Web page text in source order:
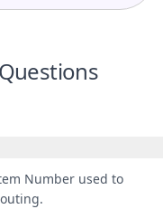
Number used to